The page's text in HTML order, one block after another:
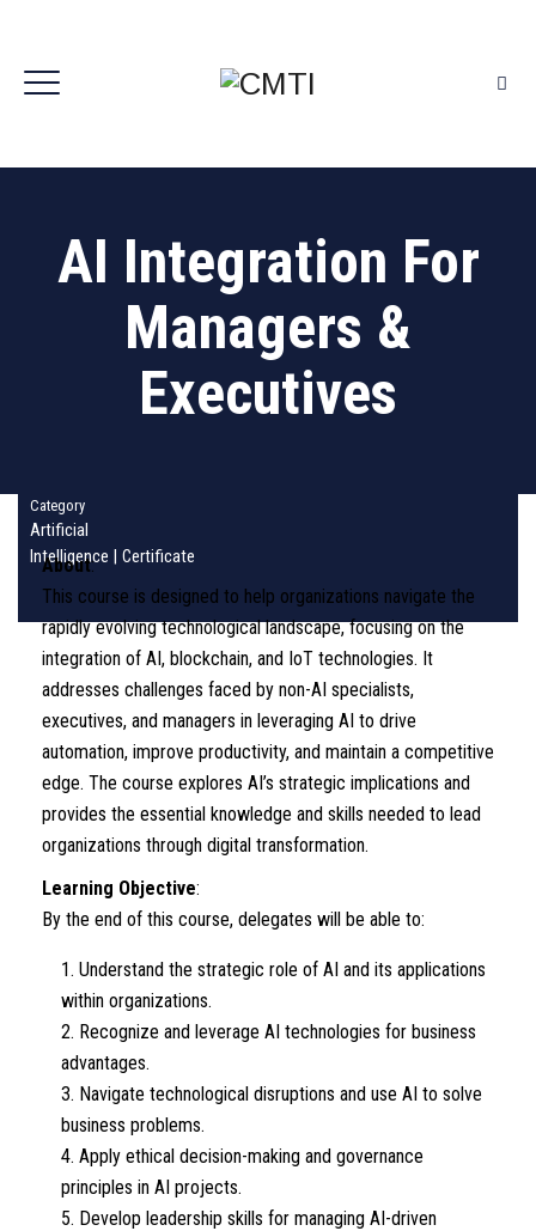
AI Integration For
Managers &
Executives
Category
Artificial
Intelligence | Certificate
About:
This course is designed to help organizations navigate the
rapidly evolving technological landscape, focusing on the
integration of AI, blockchain, and IoT technologies. It
addresses challenges faced by non-AI specialists,
executives, and managers in leveraging AI to drive
automation, improve productivity, and maintain a competitive
edge. The course explores AI’s strategic implications and
provides the essential knowledge and skills needed to lead
organizations through digital transformation.
Learning Objective:
By the end of this course, delegates will be able to:
Understand the strategic role of AI and its applications
within organizations.
Recognize and leverage AI technologies for business
advantages.
Navigate technological disruptions and use AI to solve
business problems.
Apply ethical decision-making and governance
principles in AI projects.
Develop leadership skills for managing AI-driven